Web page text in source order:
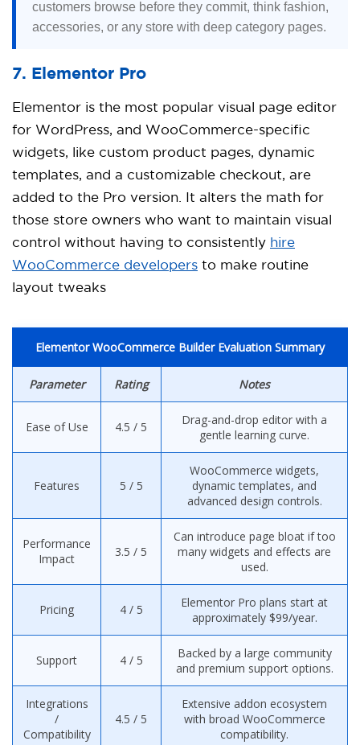
customers browse before they commit, think fashion,
accessories, or any store with deep category pages.
7. Elementor Pro
Elementor is the most popular visual page editor
for WordPress, and WooCommerce-specific
widgets, like custom product pages, dynamic
templates, and a customizable checkout, are
added to the Pro version. It alters the math for
those store owners who want to maintain visual
control without having to consistently hire
WooCommerce developers to make routine
layout tweaks
Elementor WooCommerce Builder Evaluation Summary
Parameter Rating Notes
Ease of Use 4.5 / 5
Drag-and-drop editor with a
gentle learning curve.
Features 5 / 5
WooCommerce widgets,
dynamic templates, and
advanced design controls.
Performance
Impact
3.5 / 5
Can introduce page bloat if too
many widgets and effects are
used.
Pricing 4 / 5
Elementor Pro plans start at
approximately $99/year.
Support 4 / 5
Backed by a large community
and premium support options.
Integrations
/
Compatibility
4.5 / 5
Extensive addon ecosystem
with broad WooCommerce
compatibility.